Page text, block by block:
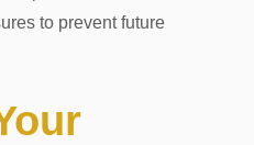
to prevent future